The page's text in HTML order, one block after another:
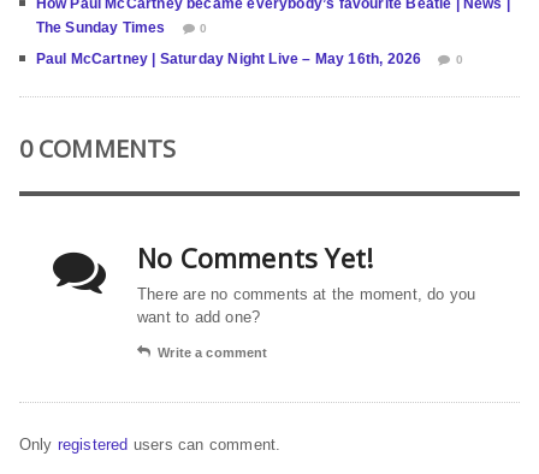
How Paul McCartney became everybody’s favourite Beatle | News |
The Sunday Times
0
Paul McCartney | Saturday Night Live – May 16th, 2026 0
0 COMMENTS
No Comments Yet!
There are no comments at the moment, do you
want to add one?
Write a comment
Only registered users can comment.